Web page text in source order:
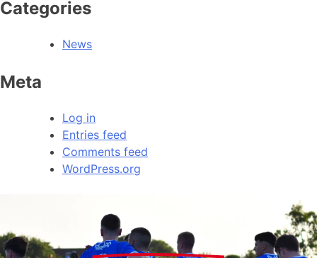
Categories
News
Meta
Log in
Entries feed
Comments feed
WordPress.org